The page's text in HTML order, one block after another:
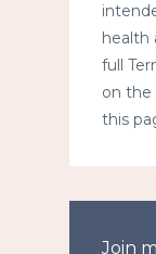
health
full
on the
this
Join